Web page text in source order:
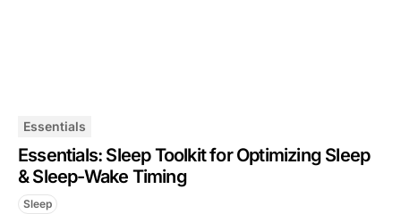
Essentials
Essentials: Sleep Toolkit for Optimizing Sleep
& Sleep-Wake Timing
Sleep